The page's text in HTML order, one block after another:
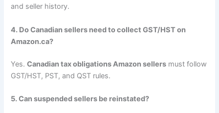
and seller history.
4. Do Canadian sellers need to collect GST/HST on
Amazon.ca?
Yes.Canadian tax obligations Amazon sellers must follow
GST/HST, PST, and QST rules.
5. Can suspended sellers be reinstated?